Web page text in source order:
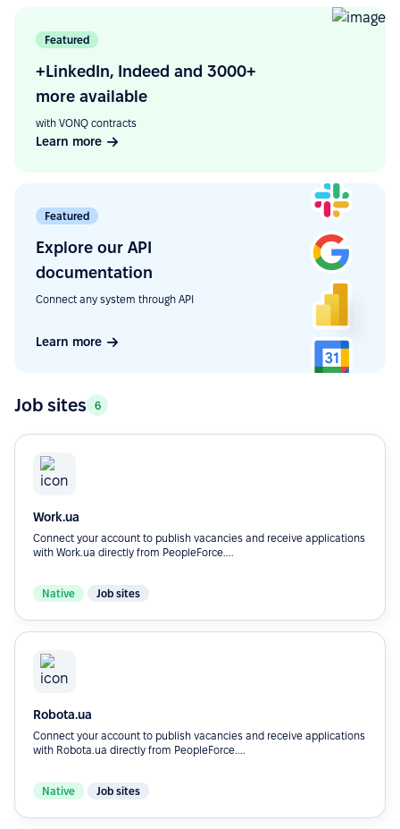
Featured
+LinkedIn, Indeed and 3000+
more available
with VONQ contracts
Learn more
Featured
Explore our API
documentation
Connect any system through API
Learn more
Job sites 6
Work.ua
Connect your account to publish vacancies and receive applications
with Work.ua directly from PeopleForce....
Native Job sites
Robota.ua
Connect your account to publish vacancies and receive applications
with Robota.ua directly from PeopleForce....
Native Job sites